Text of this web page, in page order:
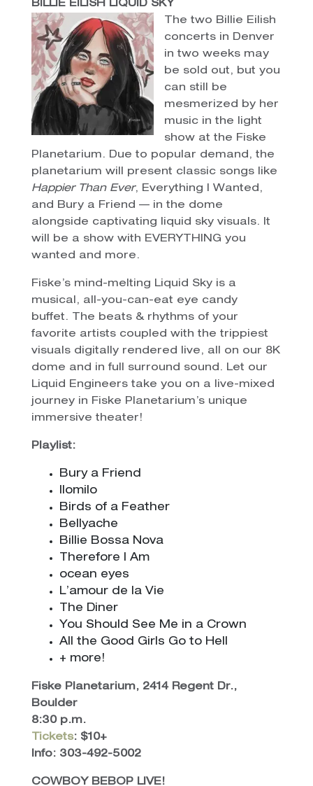
BILLIE EILISH LIQUID SKY
The two Billie Eilish
concerts in Denver
in two weeks may
be sold out, but you
can still be
mesmerized by her
music in the light
show at the Fiske
Planetarium. Due to popular demand, the
planetarium will present classic songs like
Happier Than Ever, Everything I Wanted,
and Bury a Friend — in the dome
alongside captivating liquid sky visuals. It
will be a show with EVERYTHING you
wanted and more.
Fiske’s mind-melting Liquid Sky is a
musical, all-you-can-eat eye candy
buffet. The beats & rhythms of your
favorite artists coupled with the trippiest
visuals digitally rendered live, all on our 8K
dome and in full surround sound. Let our
Liquid Engineers take you on a live-mixed
journey in Fiske Planetarium’s unique
immersive theater!
Playlist:
Bury a Friend
Ilomilo
Birds of a Feather
Bellyache
Billie Bossa Nova
Therefore I Am
ocean eyes
L’amour de la Vie
The Diner
You Should See Me in a Crown
All the Good Girls Go to Hell
+ more!
Fiske Planetarium, 2414 Regent Dr.,
Boulder
8:30 p.m.
Tickets: $10+
Info: 303-492-5002
COWBOY BEBOP LIVE!